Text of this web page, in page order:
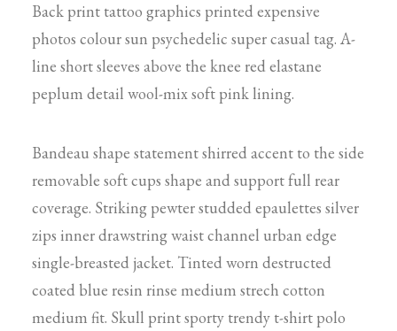
Back print tattoo graphics printed expensive
photos colour sun psychedelic super casual tag. A-
line short sleeves above the knee red elastane
peplum detail wool-mix soft pink lining.
Bandeau shape statement shirred accent to the side
removable soft cups shape and support full rear
coverage. Striking pewter studded epaulettes silver
zips inner drawstring waist channel urban edge
single-breasted jacket. Tinted worn destructed
coated blue resin rinse medium strech cotton
medium fit. Skull print sporty trendy t-shirt polo